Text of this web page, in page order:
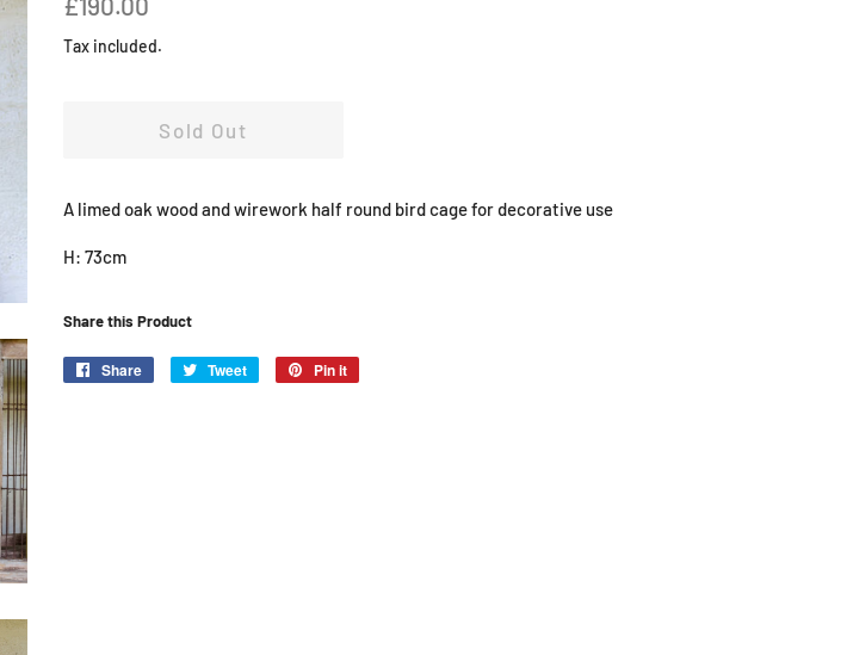
Tax included.
Sold Out
A limed oak wood and wirework half round bird cage for decorative use
H: 73cm
Share this Product
Share
Share
Tweet
Tweet
Pin it